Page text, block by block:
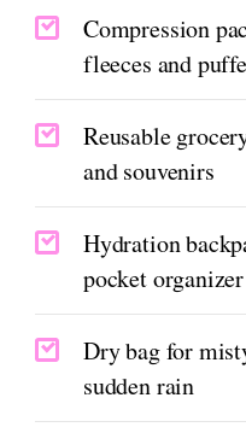
Compression
fleeces and
Reusable
and souvenirs
Hydration
pocket organizer
Dry bag for
sudden rain